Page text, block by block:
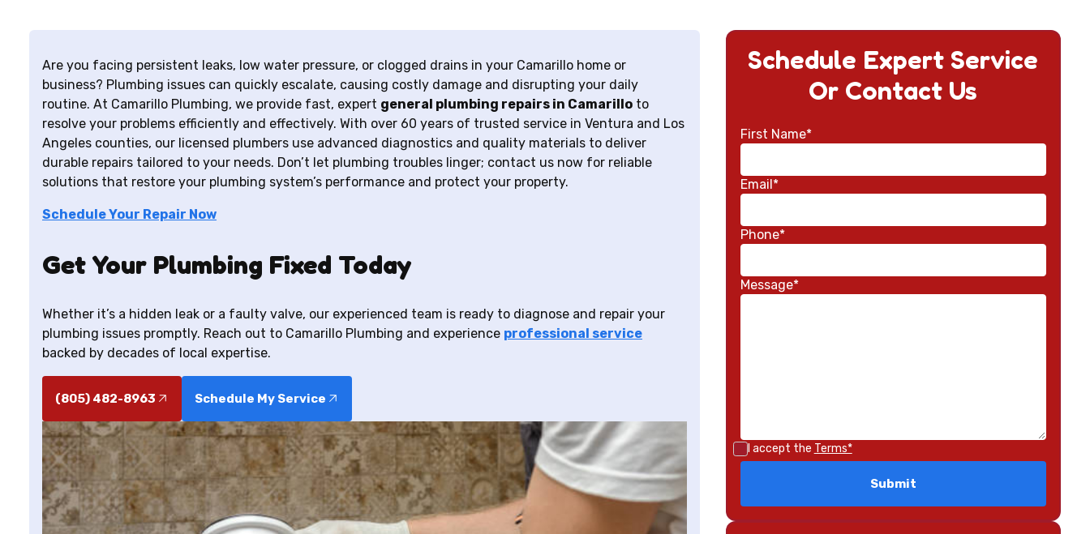
Are you facing persistent leaks, low water pressure, or clogged drains in your Camarillo home or
business? Plumbing issues can quickly escalate, causing costly damage and disrupting your daily
routine. At Camarillo Plumbing, we provide fast, expert general plumbing repairs in Camarillo to
resolve your problems efficiently and effectively. With over 60 years of trusted service in Ventura and Los
Angeles counties, our licensed plumbers use advanced diagnostics and quality materials to deliver
durable repairs tailored to your needs. Don’t let plumbing troubles linger; contact us now for reliable
solutions that restore your plumbing system’s performance and protect your property.
Schedule Your Repair Now
Get Your Plumbing Fixed Today
Whether it’s a hidden leak or a faulty valve, our experienced team is ready to diagnose and repair your
plumbing issues promptly. Reach out to Camarillo Plumbing and experience professional service
backed by decades of local expertise.
(805) 482-8963 Schedule My Service
Schedule Expert Service
Or Contact Us
First Name*
Email*
Phone*
Message*
I accept the Terms*